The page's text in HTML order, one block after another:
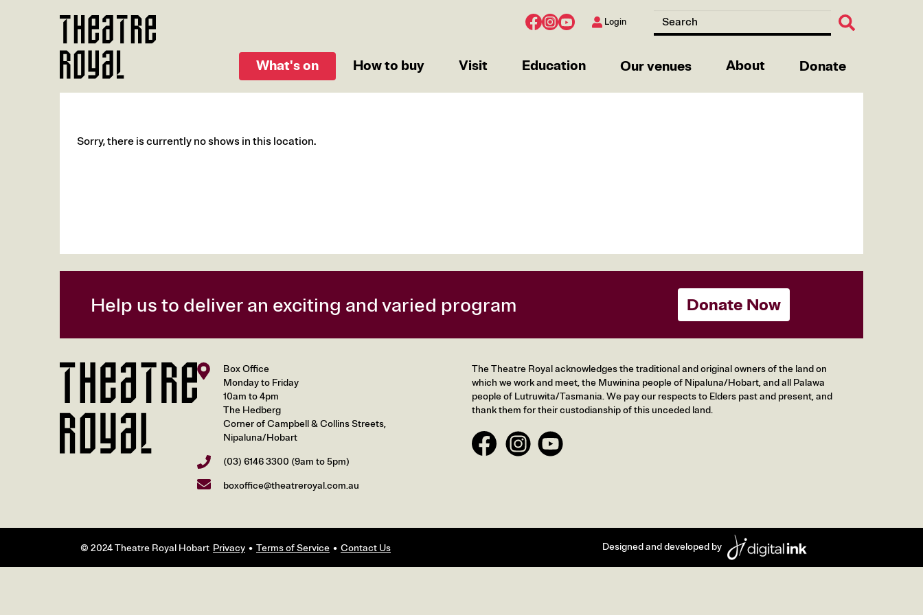
Login
What's on How to buy Visit Education Our venues About Donate
Sorry, there is currently no shows in this location.
Help us to deliver an exciting and varied program Donate Now
Box Office
Monday to Friday
10am to 4pm
The Hedberg
Corner of Campbell & Collins Streets,
Nipaluna/Hobart
(03) 6146 3300 (9am to 5pm)
boxoffice@theatreroyal.com.au
The Theatre Royal acknowledges the traditional and original owners of the land on
which we work and meet, the Muwinina people of Nipaluna/Hobart, and all Palawa
people of Lutruwita/Tasmania. We pay our respects to Elders past and present, and
thank them for their custodianship of this unceded land.
© 2024 Theatre Royal Hobart Privacy Terms of Service Contact Us Designed and developed by